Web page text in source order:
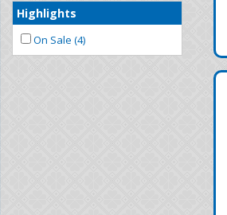
Highlights
On Sale (4)